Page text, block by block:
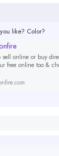
like? Color?
sell online or buy
free online too &
or front and back?